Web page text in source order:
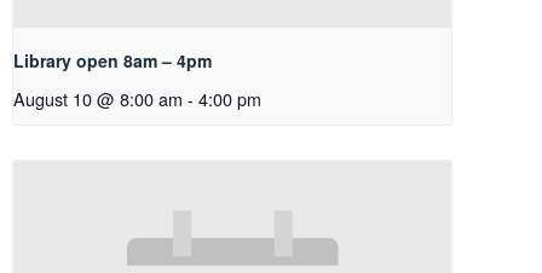
Library open 8am – 4pm
August 10 @ 8:00 am - 4:00 pm